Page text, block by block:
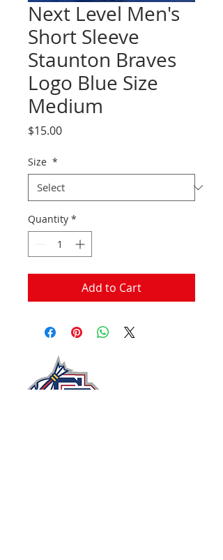
Next Level Men's
Short Sleeve
Staunton Braves
Logo Blue Size
Medium
$15.00Price
Size *
Quantity *
Add to Cart